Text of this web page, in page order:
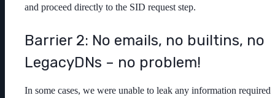
and proceed directly to the SID request step.
Barrier 2: No emails, no builtins, no
LegacyDNs – no problem!
In some cases, we were unable to leak any information required